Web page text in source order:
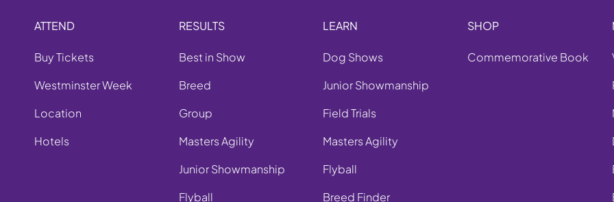
ATTEND
Buy Tickets
Westminster Week
Location
Hotels
RESULTS
Best in Show
Breed
Group
Masters Agility
Junior Showmanship
Flyball
LEARN
Dog Shows
Junior Showmanship
Field Trials
Masters Agility
Flyball
Breed Finder
SHOP
Commemorative Book